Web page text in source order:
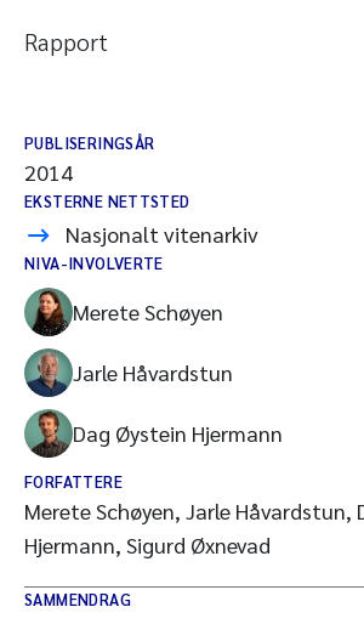
Rapport
PUBLISERINGSÅR
2014
EKSTERNE NETTSTED
Nasjonalt vitenarkiv
NIVA-INVOLVERTE
Merete Schøyen
Jarle Håvardstun
Dag Øystein Hjermann
FORFATTERE
Merete Schøyen, Jarle Håvardstun,
Hjermann, Sigurd Øxnevad
SAMMENDRAG